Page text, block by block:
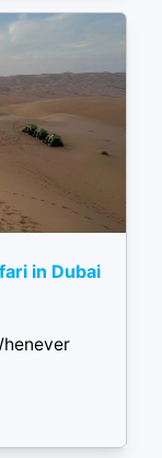
in Dubai